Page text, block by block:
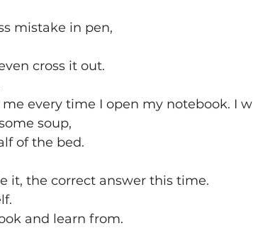
mistake in pen,
cross it out.
every time I open my notebook. I
soup,
of the bed.
it, the correct answer this time.
and learn from.